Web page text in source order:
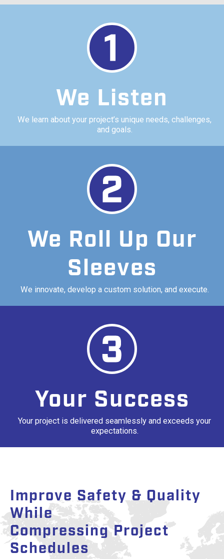
We Listen
We learn about your project’s unique needs, challenges,
and goals.
We Roll Up Our
Sleeves
We innovate, develop a custom solution, and execute.
Your Success
Your project is delivered seamlessly and exceeds your
expectations.
Improve Safety & Quality
While
Compressing Project
Schedules